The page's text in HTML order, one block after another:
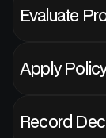
Evaluate
Apply
Record